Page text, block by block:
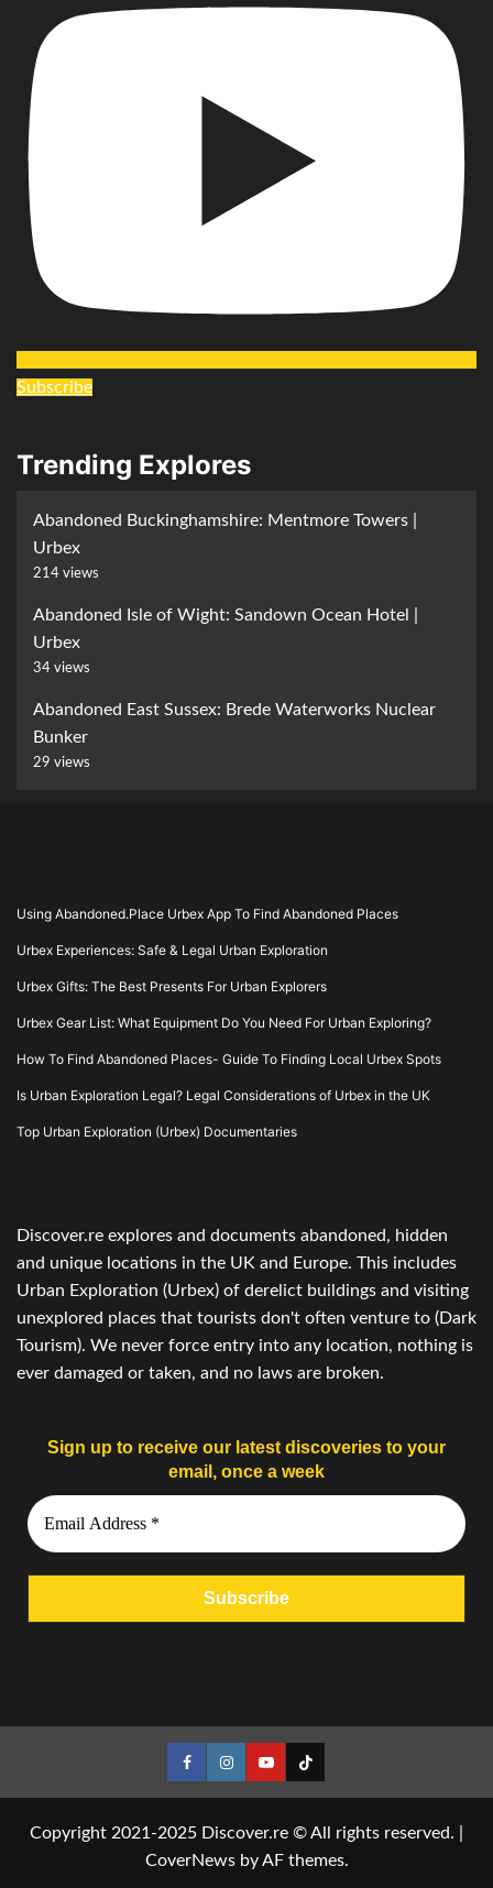
Subscribe
Trending Explores
Abandoned Buckinghamshire: Mentmore Towers |
Urbex
214 views
Abandoned Isle of Wight: Sandown Ocean Hotel |
Urbex
34 views
Abandoned East Sussex: Brede Waterworks Nuclear
Bunker
29 views
Using Abandoned.Place Urbex App To Find Abandoned Places
Urbex Experiences: Safe & Legal Urban Exploration
Urbex Gifts: The Best Presents For Urban Explorers
Urbex Gear List: What Equipment Do You Need For Urban Exploring?
How To Find Abandoned Places- Guide To Finding Local Urbex Spots
Is Urban Exploration Legal? Legal Considerations of Urbex in the UK
Top Urban Exploration (Urbex) Documentaries
Discover.re explores and documents abandoned, hidden
and unique locations in the UK and Europe. This includes
Urban Exploration (Urbex) of derelict buildings and visiting
unexplored places that tourists don't often venture to (Dark
Tourism). We never force entry into any location, nothing is
ever damaged or taken, and no laws are broken.
Sign up to receive our latest discoveries to your
email, once a week
FacebookInstagramYouTubeTiktok
Copyright 2021-2025 Discover.re © All rights reserved.
CoverNewsby AF themes.